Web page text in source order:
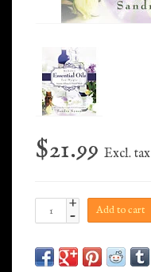
$21.99 Excl. tax
+
- Add to cart